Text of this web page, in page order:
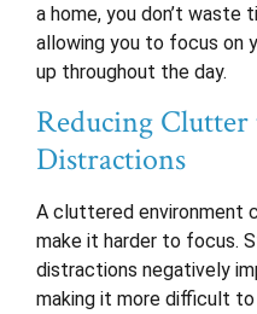
a home, you don’t waste
allowing you to focus on
up throughout the day.
Reducing
Distractions
A cluttered environment
make it harder to focus.
distractions negatively
making it more difficult